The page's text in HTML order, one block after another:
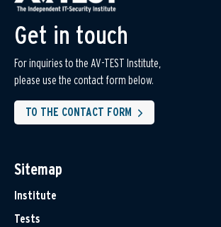
Get in touch
For inquiries to the AV-TEST Institute,
please use the contact form below.
TO THE CONTACT FORM
Sitemap
Institute
Tests